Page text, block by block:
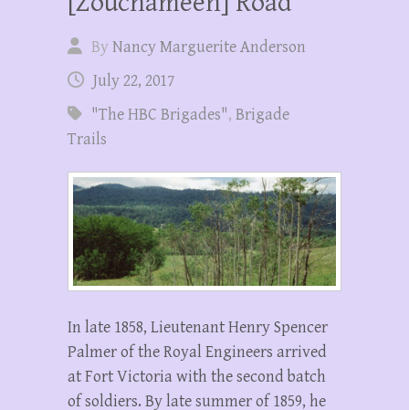
ByNancy Marguerite Anderson
July 22, 2017
"The HBC Brigades", Brigade
Trails
In late 1858, Lieutenant Henry Spencer
Palmer of the Royal Engineers arrived
at Fort Victoria with the second batch
of soldiers. By late summer of 1859, he